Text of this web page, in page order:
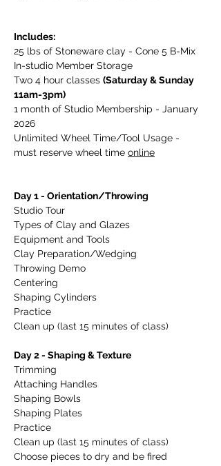
Includes:
25 lbs of Stoneware clay - Cone 5 B-Mix
In-studio Member Storage
Two 4 hour classes (Saturday & Sunday
11am-3pm)
1 month of Studio Membership - January
2026
Unlimited Wheel Time/Tool Usage -
must reserve wheel time online
Day 1 - Orientation/Throwing
Studio Tour
Types of Clay and Glazes
Equipment and Tools
Clay Preparation/Wedging
Throwing Demo
Centering
Shaping Cylinders
Practice
Clean up (last 15 minutes of class)
Day 2 - Shaping & Texture
Trimming
Attaching Handles
Shaping Bowls
Shaping Plates
Practice
Clean up (last 15 minutes of class)
Choose pieces to dry and be fired